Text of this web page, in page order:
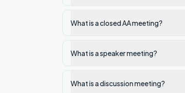
What is a closed AA meeting?
What is a speaker meeting?
What is a discussion meeting?